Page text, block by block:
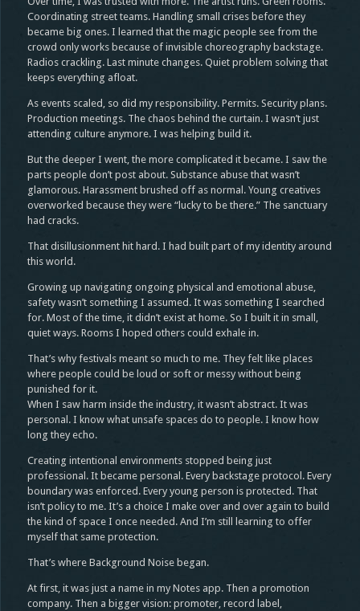
Coordinating street teams. Handling small crises before they
became big ones. I learned that the magic people see from the
crowd only works because of invisible choreography backstage.
Radios crackling. Last minute changes. Quiet problem solving that
keeps everything afloat.
As events scaled, so did my responsibility. Permits. Security plans.
Production meetings. The chaos behind the curtain. I wasn’t just
attending culture anymore. I was helping build it.
But the deeper I went, the more complicated it became. I saw the
parts people don’t post about. Substance abuse that wasn’t
glamorous. Harassment brushed off as normal. Young creatives
overworked because they were “lucky to be there.” The sanctuary
had cracks.
That disillusionment hit hard. I had built part of my identity around
this world.
Growing up navigating ongoing physical and emotional abuse,
safety wasn’t something I assumed. It was something I searched
for. Most of the time, it didn’t exist at home. So I built it in small,
quiet ways. Rooms I hoped others could exhale in.
That’s why festivals meant so much to me. They felt like places
where people could be loud or soft or messy without being
punished for it.
When I saw harm inside the industry, it wasn’t abstract. It was
personal. I know what unsafe spaces do to people. I know how
long they echo.
Creating intentional environments stopped being just
professional. It became personal. Every backstage protocol. Every
boundary was enforced. Every young person is protected. That
isn’t policy to me. It’s a choice I make over and over again to build
the kind of space I once needed. And I’m still learning to offer
myself that same protection.
That’s where Background Noise began.
At first, it was just a name in my Notes app. Then a promotion
company. Then a bigger vision: promoter, record label,